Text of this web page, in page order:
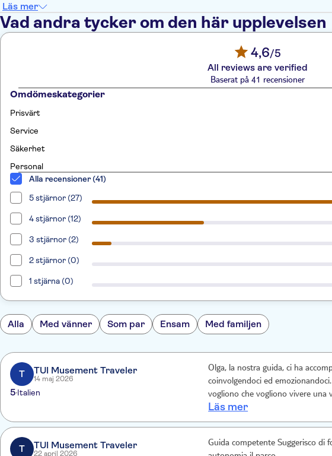
Läs mer
Vad andra tycker om den här upplevelsen
4,6/5
All reviews are verified
Baserat på 41 recensioner
Omdömeskategorier
Prisvärt
Service
Säkerhet
Personal
Alla recensioner (41)
5 stjärnor (27)
4 stjärnor (12)
3 stjärnor (2)
2 stjärnor (0)
1 stjärna (0)
Alla Med vänner Som par Ensam Med familjen
T TUI Musement Traveler
14 maj 2026
5 Italien
Olga, la nostra guida, ci ha
coinvolgendoci ed
vogliono che
Läs mer
T TUI Musement Traveler
22 april 2026
Guida competente Suggerisco di